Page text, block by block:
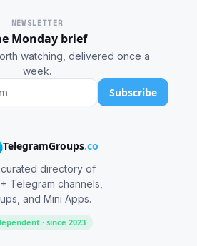
NEWSLETTER
Monday brief
watching, delivered once a
week.
Subscribe
TelegramGroups.co
directory of
Telegram channels,
and Mini Apps.
· since 2023